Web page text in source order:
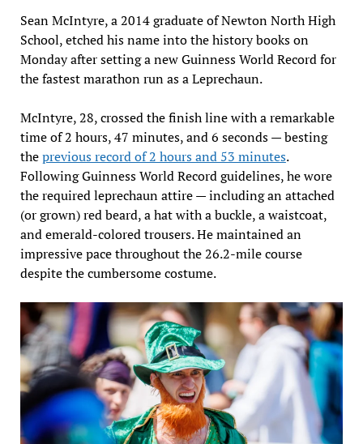
Sean McIntyre, a 2014 graduate of Newton North High
School, etched his name into the history books on
Monday after setting a new Guinness World Record for
the fastest marathon run as a Leprechaun.
McIntyre, 28, crossed the finish line with a remarkable
time of 2 hours, 47 minutes, and 6 seconds — besting
theprevious record of 2 hours and 53 minutes.
Following Guinness World Record guidelines, he wore
the required leprechaun attire — including an attached
(or grown) red beard, a hat with a buckle, a waistcoat,
and emerald-colored trousers. He maintained an
impressive pace throughout the 26.2-mile course
despite the cumbersome costume.